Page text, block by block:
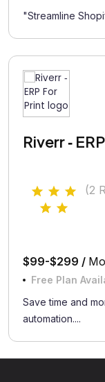
"Streamline
Riverr ‑
(2
$99-$299 /
Free Plan
Save time and
automation....